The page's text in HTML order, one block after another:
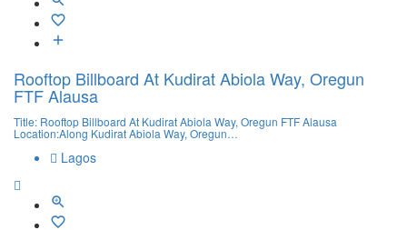
Rooftop Billboard At Kudirat Abiola Way, Oregun
FTF Alausa
Title: Rooftop Billboard At Kudirat Abiola Way, Oregun FTF Alausa
Location:Along Kudirat Abiola Way, Oregun…
Lagos